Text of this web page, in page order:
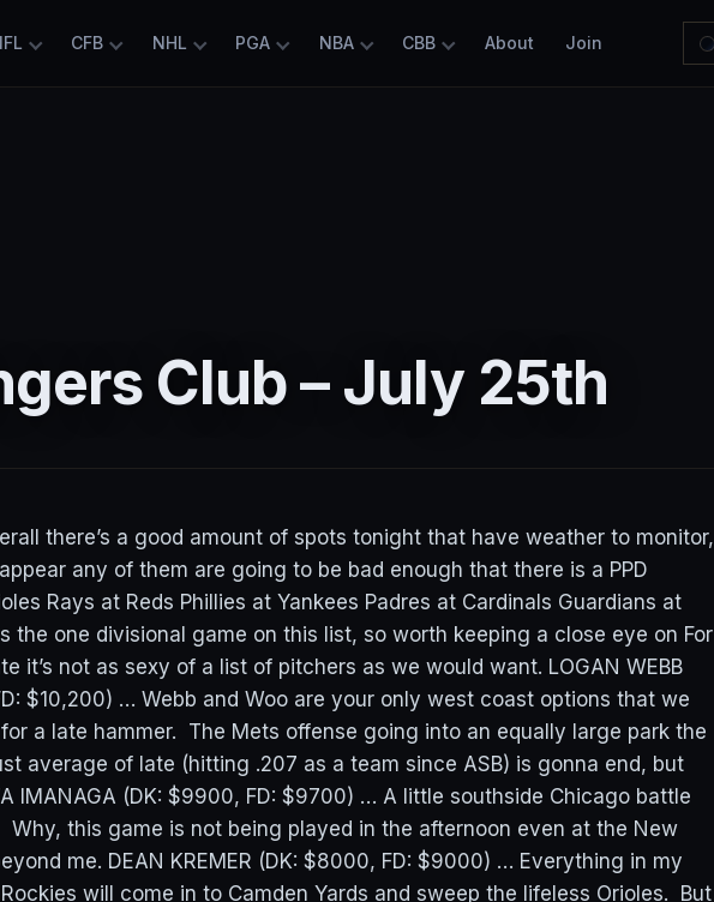
CFB NHL PGA NBA CBB About Join
Club – July 25th
there’s a good amount of spots tonight that have weather to monitor,
any of them are going to be bad enough that there is a PPD
Rays at Reds Phillies at Yankees Padres at Cardinals Guardians at
the one divisional game on this list, so worth keeping a close eye on For
it’s not as sexy of a list of pitchers as we would want. LOGAN WEBB
$10,200) … Webb and Woo are your only west coast options that we
a late hammer. The Mets offense going into an equally large park the
average of late (hitting .207 as a team since ASB) is gonna end, but
IMANAGA (DK: $9900, FD: $9700) … A little southside Chicago battle
Why, this game is not being played in the afternoon even at the New
me. DEAN KREMER (DK: $8000, FD: $9000) … Everything in my
will come in to Camden Yards and sweep the lifeless Orioles. But